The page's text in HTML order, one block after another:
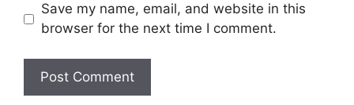
Save my name, email, and website in this
browser for the next time I comment.